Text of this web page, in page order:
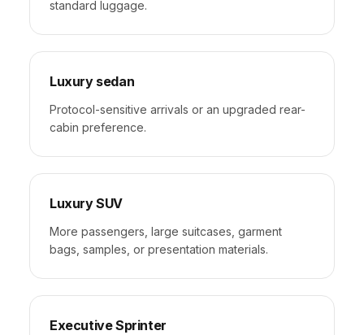
standard luggage.
Luxury sedan
Protocol-sensitive arrivals or an upgraded rear-
cabin preference.
Luxury SUV
More passengers, large suitcases, garment
bags, samples, or presentation materials.
Executive Sprinter